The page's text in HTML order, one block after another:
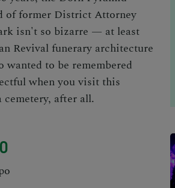
of former District Attorney
isn't so bizarre — at least
Revival funerary architecture
to be remembered
when you visit this
after all.